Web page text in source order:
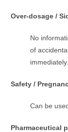
Over-dosage /
No
of
immediately.
Safety /
Can be
Pharmaceutical